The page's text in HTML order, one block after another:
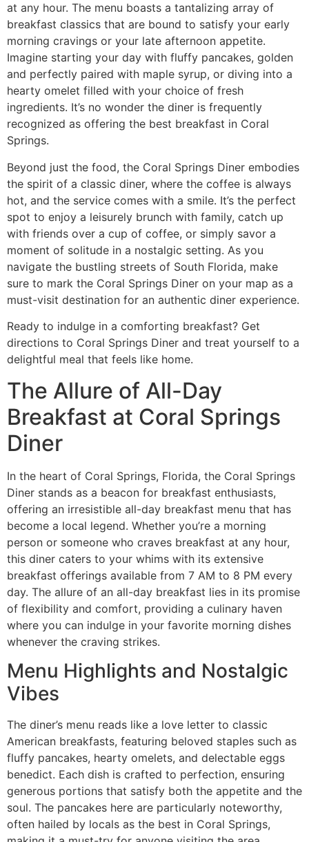
at any hour. The menu boasts a tantalizing array of
breakfast classics that are bound to satisfy your early
morning cravings or your late afternoon appetite.
Imagine starting your day with fluffy pancakes, golden
and perfectly paired with maple syrup, or diving into a
hearty omelet filled with your choice of fresh
ingredients. It’s no wonder the diner is frequently
recognized as offering the best breakfast in Coral
Springs.
Beyond just the food, the Coral Springs Diner embodies
the spirit of a classic diner, where the coffee is always
hot, and the service comes with a smile. It’s the perfect
spot to enjoy a leisurely brunch with family, catch up
with friends over a cup of coffee, or simply savor a
moment of solitude in a nostalgic setting. As you
navigate the bustling streets of South Florida, make
sure to mark the Coral Springs Diner on your map as a
must-visit destination for an authentic diner experience.
Ready to indulge in a comforting breakfast? Get
directions to Coral Springs Diner and treat yourself to a
delightful meal that feels like home.
The Allure of All-Day
Breakfast at Coral Springs
Diner
In the heart of Coral Springs, Florida, the Coral Springs
Diner stands as a beacon for breakfast enthusiasts,
offering an irresistible all-day breakfast menu that has
become a local legend. Whether you’re a morning
person or someone who craves breakfast at any hour,
this diner caters to your whims with its extensive
breakfast offerings available from 7 AM to 8 PM every
day. The allure of an all-day breakfast lies in its promise
of flexibility and comfort, providing a culinary haven
where you can indulge in your favorite morning dishes
whenever the craving strikes.
Menu Highlights and Nostalgic
Vibes
The diner’s menu reads like a love letter to classic
American breakfasts, featuring beloved staples such as
fluffy pancakes, hearty omelets, and delectable eggs
benedict. Each dish is crafted to perfection, ensuring
generous portions that satisfy both the appetite and the
soul. The pancakes here are particularly noteworthy,
often hailed by locals as the best in Coral Springs,